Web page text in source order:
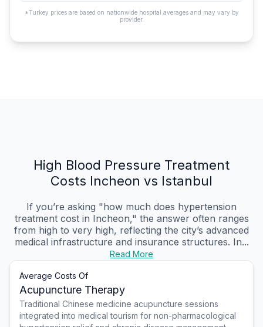
*Turkey prices are based on nationwide hospital averages and may vary by
provider.
High Blood Pressure Treatment
Costs Incheon vs Istanbul
If you’re asking "how much does hypertension
treatment cost in Incheon," the answer often ranges
from high to very high, reflecting the city’s advanced
medical infrastructure and insurance structures. In...
Read More
Average Costs Of
Acupuncture Therapy
Traditional Chinese medicine acupuncture sessions
integrated into medical tourism for non-pharmacological